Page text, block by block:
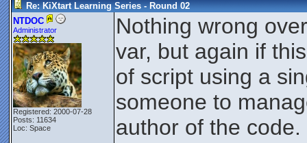
Re: KiXtart Learning Series - Round 02
NTDOC
Administrator
Registered: 2000-07-28
Posts: 11634
Loc: Space
Nothing wrong
var, but again if
of script using a
someone to
author of the code.